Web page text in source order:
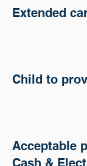
​​​Extended
Child to
Acceptable
Cash &